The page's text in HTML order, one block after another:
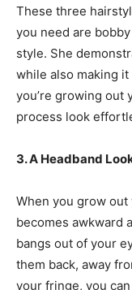
These three
you need are
style. She
while also making
you’re growing out
process look
3. A Headband
When you grow
becomes awkward
bangs out of your
them back, away
your fringe, you